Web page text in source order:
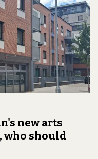
new arts
who should